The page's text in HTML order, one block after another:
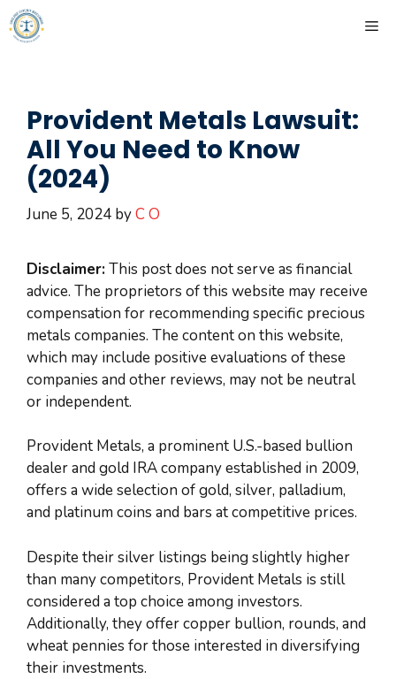
Skip
to
Provident Metals Lawsuit:
All You Need to Know
(2024)
June 5, 2024 byC O
Disclaimer:This post does not serve as financial
advice. The proprietors of this website may receive
compensation for recommending specific precious
metals companies. The content on this website,
which may include positive evaluations of these
companies and other reviews, may not be neutral
or independent.
Provident Metals, a prominent U.S.-based bullion
dealer and gold IRA company established in 2009,
offers a wide selection of gold, silver, palladium,
and platinum coins and bars at competitive prices.
Despite their silver listings being slightly higher
than many competitors, Provident Metals is still
considered a top choice among investors.
Additionally, they offer copper bullion, rounds, and
wheat pennies for those interested in diversifying
their investments.